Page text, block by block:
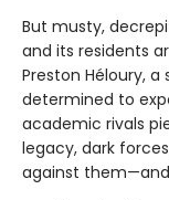
But musty,
and its residents
Preston Héloury,
determined to
academic rivals
legacy, dark
against